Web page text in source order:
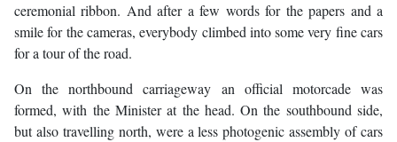
ceremonial ribbon. And after a few words for the papers and a
smile for the cameras, everybody climbed into some very fine cars
for a tour of the road.
On the northbound carriageway an official motorcade was
formed, with the Minister at the head. On the southbound side,
but also travelling north, were a less photogenic assembly of cars